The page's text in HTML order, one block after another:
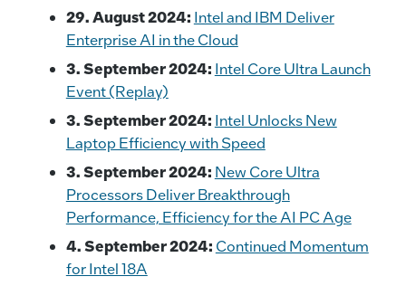
29. August 2024: Intel and IBM Deliver
Enterprise AI in the Cloud
3. September 2024: Intel Core Ultra Launch
Event (Replay)
3. September 2024: Intel Unlocks New
Laptop Efficiency with Speed
3. September 2024: New Core Ultra
Processors Deliver Breakthrough
Performance, Efficiency for the AI PC Age
4. September 2024: Continued Momentum
for Intel 18A